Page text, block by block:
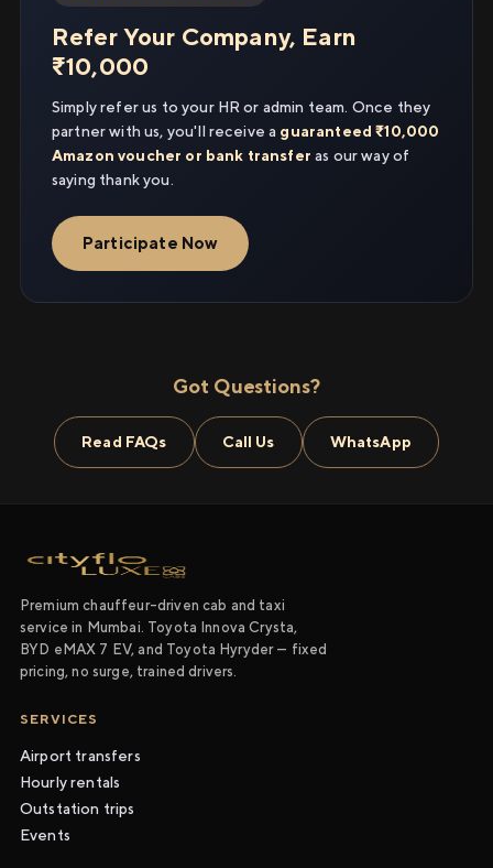
Refer Your Company, Earn
₹10,000
Simply refer us to your HR or admin team. Once they
partner with us, you'll receive a guaranteed ₹10,000
Amazon voucher or bank transfer as our way of
saying thank you.
Participate Now
Got Questions?
Read FAQs Call Us WhatsApp
Premium chauffeur-driven cab and taxi
service in Mumbai. Toyota Innova Crysta,
BYD eMAX 7 EV, and Toyota Hyryder — fixed
pricing, no surge, trained drivers.
SERVICES
Airport transfers
Hourly rentals
Outstation trips
Events